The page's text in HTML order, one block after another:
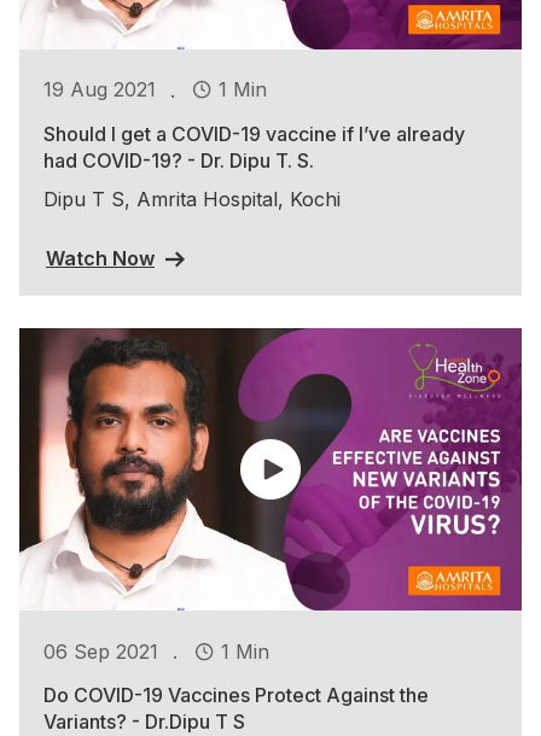
19 Aug 2021 .
1 Min
Should I get a COVID-19 vaccine if I’ve already
had COVID-19? - Dr. Dipu T. S.
Dipu T S, Amrita Hospital, Kochi
Watch Now
06 Sep 2021 .
1 Min
Do COVID-19 Vaccines Protect Against the
Variants? - Dr.Dipu T S